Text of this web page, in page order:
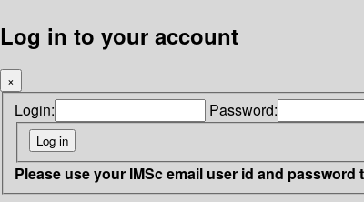
Log in to your account
×
Login: Password:
Please use your IMSc email user id and password